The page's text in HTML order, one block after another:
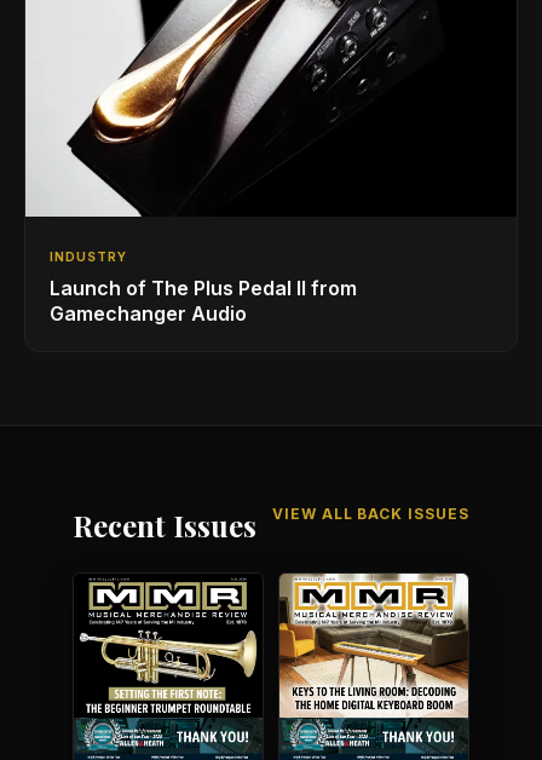
INDUSTRY
Launch of The Plus Pedal II from
Gamechanger Audio
Recent Issues VIEW ALL BACK ISSUES